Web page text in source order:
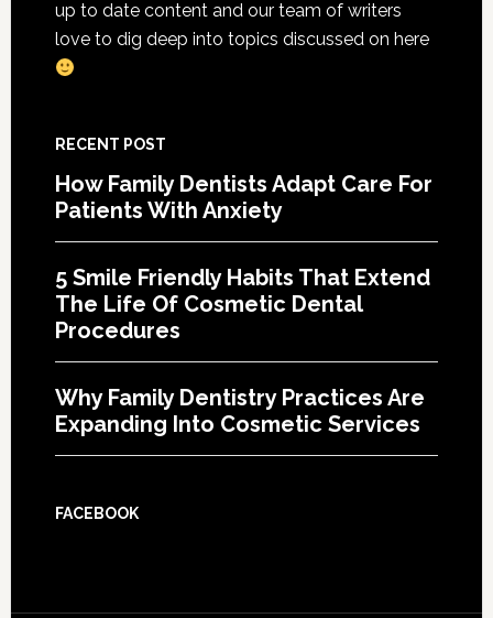
up to date content and our team of writers
love to dig deep into topics discussed on here
RECENT POST
How Family Dentists Adapt Care For
Patients With Anxiety
5 Smile Friendly Habits That Extend
The Life Of Cosmetic Dental
Procedures
Why Family Dentistry Practices Are
Expanding Into Cosmetic Services
FACEBOOK